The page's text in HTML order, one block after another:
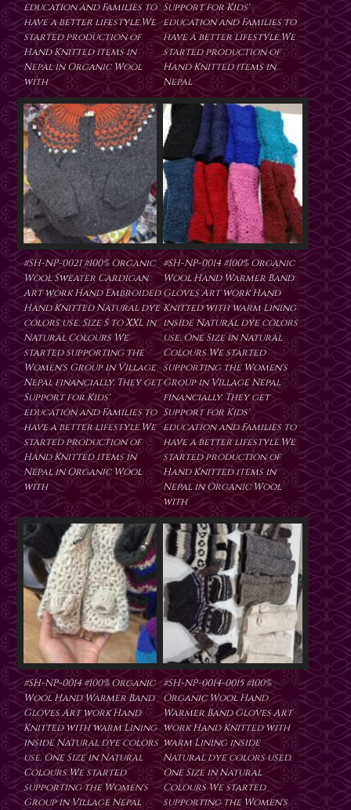
education and Families to
have a better lifestyle.We
started production of
Hand Knitted items in
Nepal in Organic Wool
with
Support for Kids'
education and Families to
have a better lifestyle.We
started production of
Hand Knitted items in
Nepal
#SH-NP-0021 #100% Organic
Wool Sweater Cardigan
Art work Hand Embroided
Hand Knitted Natural dye
colors use. Size S to XXL in
Natural Colours We
started supporting the
Women's Group in Village
Nepal financially. They get
Support for Kids'
education and Families to
have a better lifestyle.We
started production of
Hand Knitted items in
Nepal in Organic Wool
with
#SH-NP-0014 #100% Organic
Wool Hand Warmer Band
Gloves Art work Hand
Knitted with warm Lining
inside Natural dye colors
use. One Size in Natural
Colours We started
supporting the Women's
Group in Village Nepal
financially. They get
Support for Kids'
education and Families to
have a better lifestyle.We
started production of
Hand Knitted items in
Nepal in Organic Wool
with
#SH-NP-0014 #100% Organic
Wool Hand Warmer Band
Gloves Art work Hand
Knitted with warm Lining
inside Natural dye colors
use. One Size in Natural
Colours We started
supporting the Women's
Group in Village Nepal
#SH-NP-0014-0015 #100%
Organic Wool Hand
Warmer Band Gloves Art
work Hand Knitted with
warm Lining inside
Natural dye colors used.
One Size in Natural
Colours We started
supporting the Women's